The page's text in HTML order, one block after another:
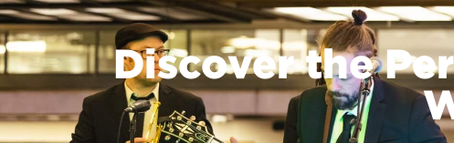
Discover the